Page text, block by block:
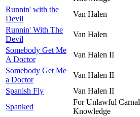
Runnin' with the
Devil
Van Halen
Runnin' With The
Devil
Van Halen
Somebody Get Me
A Doctor
Van Halen II
Somebody Get Me
a Doctor
Van Halen II
Spanish Fly
Van Halen II
Spanked
For Unlawful Carnal
Knowledge